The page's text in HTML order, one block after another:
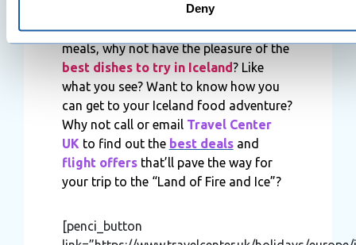
Find out more about how your personal data is processed
your preferences in thedetails section.
We use cookies to personalise content and ads, to provide
media features and to analyse our traffic. We also share
information about your use of our site with our social media,
advertising and analytics partners who may combine it with
information that you’ve provided to them or that they’ve
from your use of their services.
Deny
Rather than centring on normalised
meals, why not have the pleasure of the
best dishes to try in Iceland? Like
what you see? Want to know how you
can get to your Iceland food adventure?
Why not call or email Travel Center
UK to find out the best dealsand
flight offersthat’ll pave the way for
your trip to the “Land of Fire and Ice”?
[penci_button